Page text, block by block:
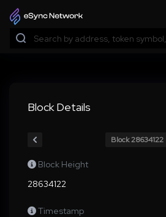
Block Details
Block 28634122
Block Height
28634122
Timestamp